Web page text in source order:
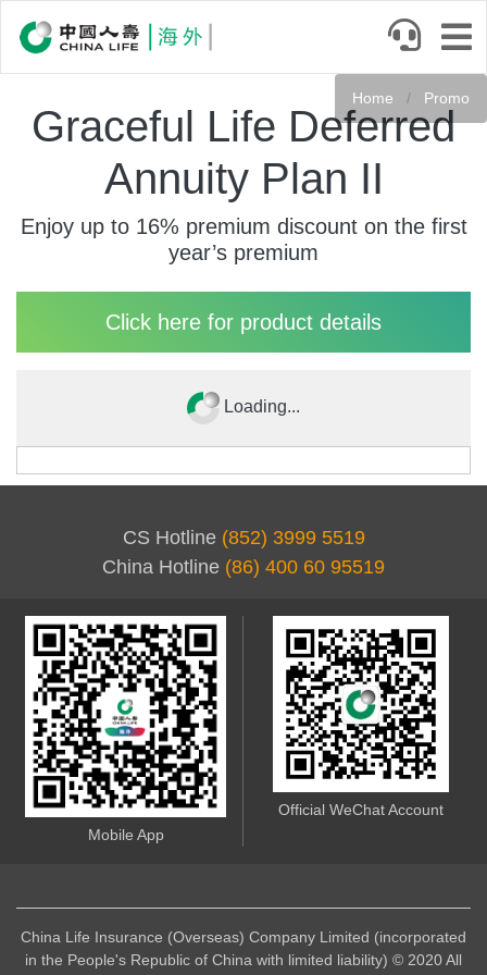
Home Promo
Graceful Life Deferred
Annuity Plan II
Enjoy up to 16% premium discount on the first
year’s premium
Click here for product details
Loading...
CS Hotline (852) 3999 5519
China Hotline (86) 400 60 95519
Mobile App
Official WeChat Account
China Life Insurance (Overseas) Company Limited (incorporated
in the People's Republic of China with limited liability) © 2020 All